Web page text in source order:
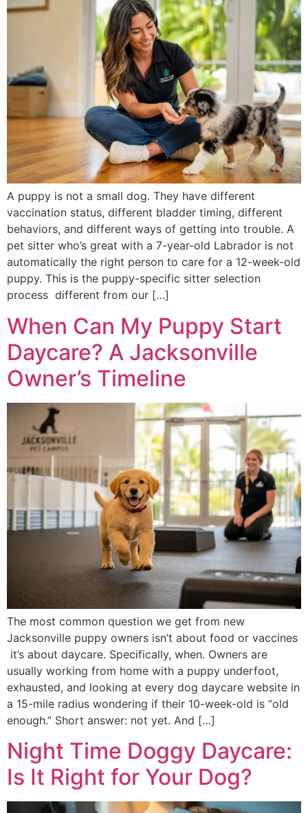
A puppy is not a small dog. They have different
vaccination status, different bladder timing, different
behaviors, and different ways of getting into trouble. A
pet sitter who’s great with a 7-year-old Labrador is not
automatically the right person to care for a 12-week-old
puppy. This is the puppy-specific sitter selection
process different from our […]
When Can My Puppy Start
Daycare? A Jacksonville
Owner’s Timeline
The most common question we get from new
Jacksonville puppy owners isn’t about food or vaccines
it’s about daycare. Specifically, when. Owners are
usually working from home with a puppy underfoot,
exhausted, and looking at every dog daycare website in
a 15-mile radius wondering if their 10-week-old is “old
enough.” Short answer: not yet. And […]
Night Time Doggy Daycare:
Is It Right for Your Dog?